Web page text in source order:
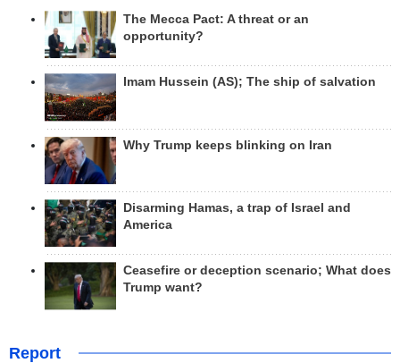
The Mecca Pact: A threat or an
opportunity?
Imam Hussein (AS); The ship of salvation
Why Trump keeps blinking on Iran
Disarming Hamas, a trap of Israel and
America
Ceasefire or deception scenario; What does
Trump want?
Report